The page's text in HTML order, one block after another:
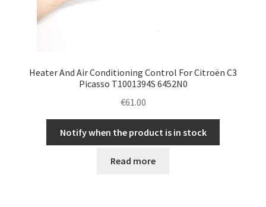
Heater And Air Conditioning Control For Citroën C3
Picasso T1001394S 6452N0
€61.00
Notify when the product is in stock
Read more